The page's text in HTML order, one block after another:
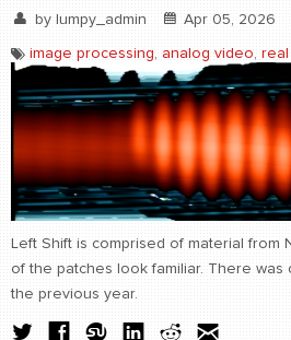
video art
WORDS
bio+
CONTACT
find me
by lumpy_admin Apr 05, 2026
image processing, analog video, real
Left Shift is comprised of material from
of the patches look familiar. There was
the previous year.